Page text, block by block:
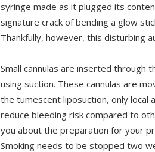
syringe made as it plugged its
signature crack of bending a glow
Thankfully, however, this disturbing
Small cannulas are inserted through
using suction. These cannulas are
the tumescent liposuction, only
reduce bleeding risk compared to
you about the preparation for your
Smoking needs to be stopped two